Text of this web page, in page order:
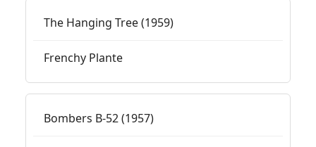
The Hanging Tree (1959)
Frenchy Plante
Bombers B-52 (1957)